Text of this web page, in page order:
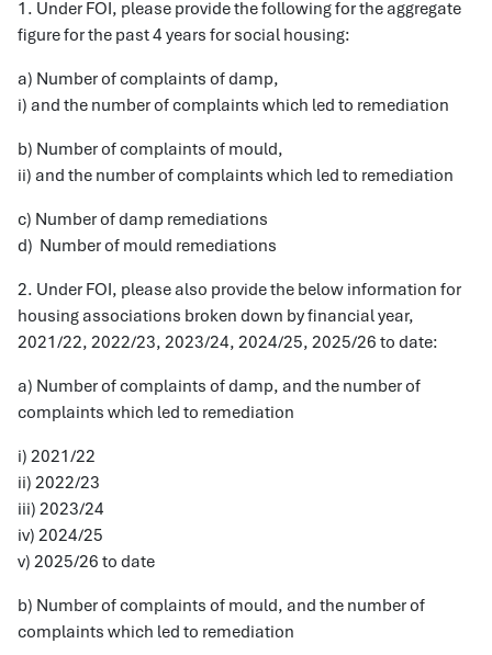
1. Under FOI, please provide the following for the aggregate
figure for the past 4 years for social housing:
a) Number of complaints of damp,
i) and the number of complaints which led to remediation
b) Number of complaints of mould,
ii) and the number of complaints which led to remediation
c) Number of damp remediations
d) Number of mould remediations
2. Under FOI, please also provide the below information for
housing associations broken down by financial year,
2021/22, 2022/23, 2023/24, 2024/25, 2025/26 to date:
a) Number of complaints of damp, and the number of
complaints which led to remediation
i) 2021/22
ii) 2022/23
iii) 2023/24
iv) 2024/25
v) 2025/26 to date
b) Number of complaints of mould, and the number of
complaints which led to remediation